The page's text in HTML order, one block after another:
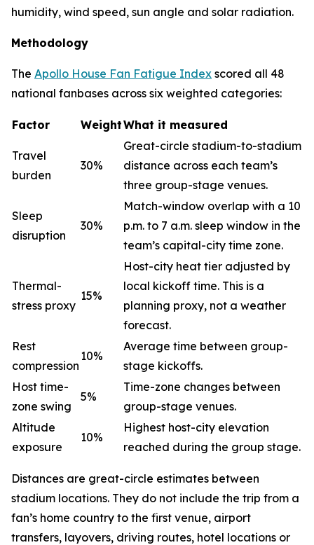
humidity, wind speed, sun angle and solar radiation.
Methodology
The Apollo House Fan Fatigue Index scored all 48
national fanbases across six weighted categories:
Factor WeightWhat it measured
Travel
burden
30%
Great-circle stadium-to-stadium
distance across each team’s
three group-stage venues.
Sleep
disruption
30%
Match-window overlap with a 10
p.m. to 7 a.m. sleep window in the
team’s capital-city time zone.
Thermal-
stress proxy
15%
Host-city heat tier adjusted by
local kickoff time. This is a
planning proxy, not a weather
forecast.
Rest
compression
10%
Average time between group-
stage kickoffs.
Host time-
zone swing
5%
Time-zone changes between
group-stage venues.
Altitude
exposure
10%
Highest host-city elevation
reached during the group stage.
Distances are great-circle estimates between
stadium locations. They do not include the trip from a
fan’s home country to the first venue, airport
transfers, layovers, driving routes, hotel locations or